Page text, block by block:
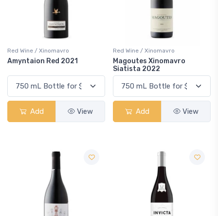
Red Wine / Xinomavro
Amyntaion Red 2021
Add View
Red Wine / Xinomavro
Magoutes Xinomavro
Siatista 2022
Add View